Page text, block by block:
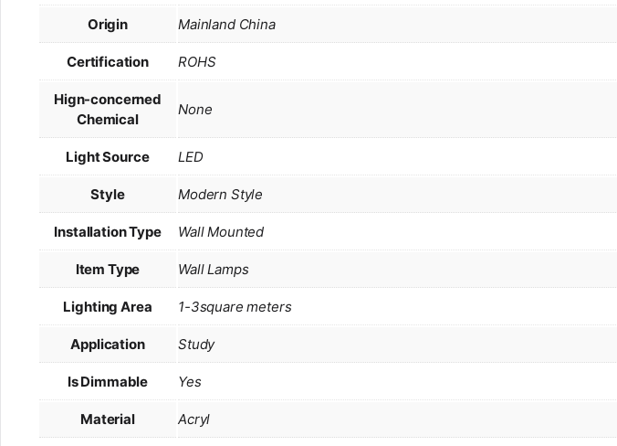
Origin Mainland China
Certification ROHS
Hign-concerned
Chemical
None
Light Source LED
Style Modern Style
Installation Type Wall Mounted
Item Type Wall Lamps
Lighting Area 1-3square meters
Application Study
Is Dimmable Yes
Material Acryl